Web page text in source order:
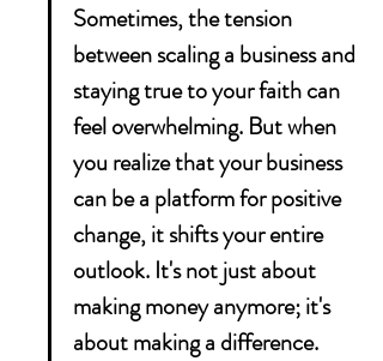
Sometimes, the tension
between scaling a business and
staying true to your faith can
feel overwhelming. But when
you realize that your business
can be a platform for positive
change, it shifts your entire
outlook. It's not just about
making money anymore; it's
about making a difference.